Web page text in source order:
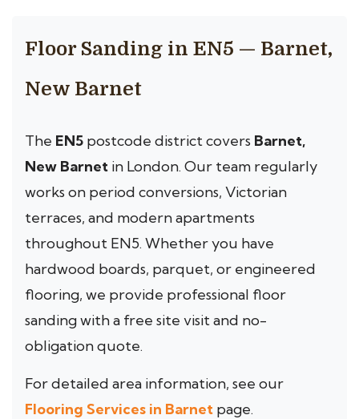
Floor Sanding in EN5 — Barnet,
New Barnet
The EN5 postcode district covers Barnet,
New Barnet in London. Our team regularly
works on period conversions, Victorian
terraces, and modern apartments
throughout EN5. Whether you have
hardwood boards, parquet, or engineered
flooring, we provide professional floor
sanding with a free site visit and no-
obligation quote.
For detailed area information, see our
Flooring Services in Barnet page.